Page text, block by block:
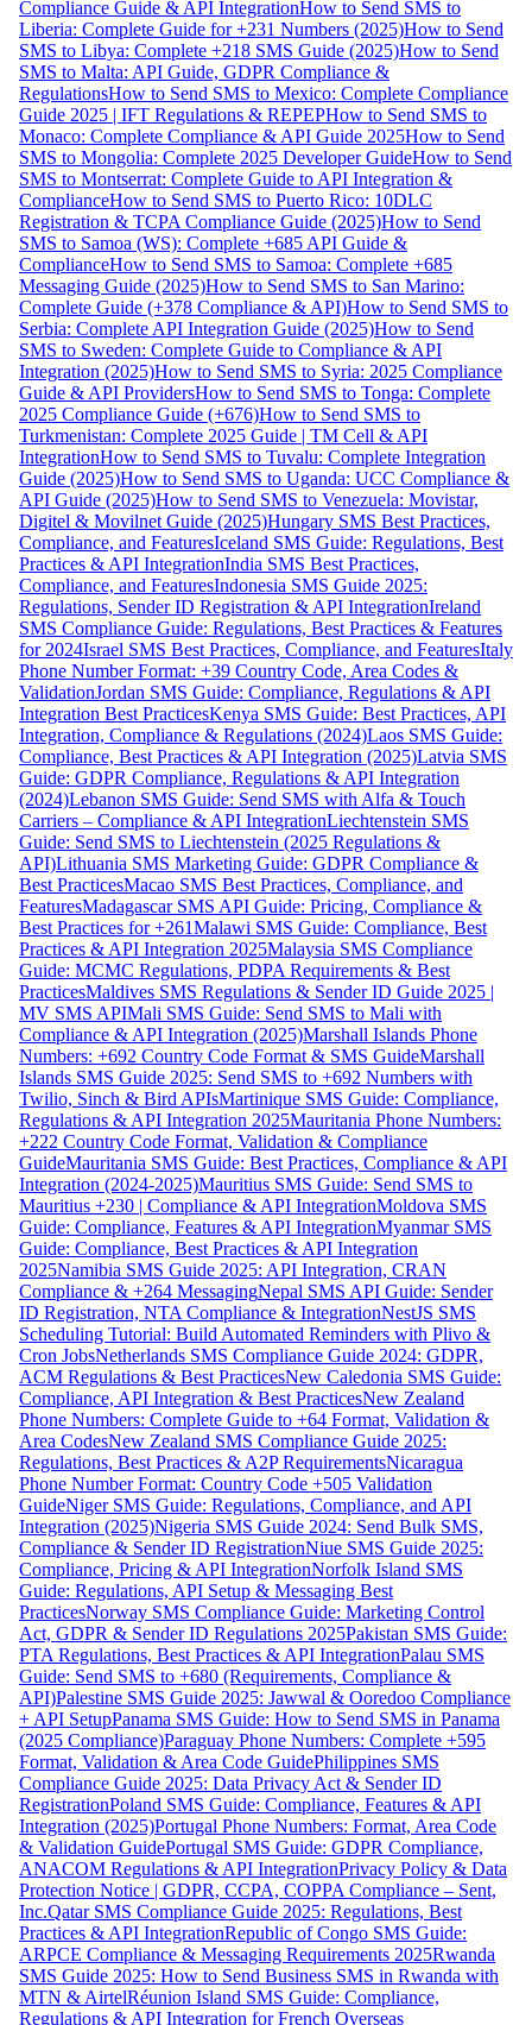
Compliance Guide & API IntegrationHow to Send SMS to
Liberia: Complete Guide for +231 Numbers (2025)How to Send
SMS to Libya: Complete +218 SMS Guide (2025)How to Send
SMS to Malta: API Guide, GDPR Compliance &
RegulationsHow to Send SMS to Mexico: Complete Compliance
Guide 2025 | IFT Regulations & REPEPHow to Send SMS to
Monaco: Complete Compliance & API Guide 2025How to Send
SMS to Mongolia: Complete 2025 Developer GuideHow to Send
SMS to Montserrat: Complete Guide to API Integration &
ComplianceHow to Send SMS to Puerto Rico: 10DLC
Registration & TCPA Compliance Guide (2025)How to Send
SMS to Samoa (WS): Complete +685 API Guide &
ComplianceHow to Send SMS to Samoa: Complete +685
Messaging Guide (2025)How to Send SMS to San Marino:
Complete Guide (+378 Compliance & API)How to Send SMS to
Serbia: Complete API Integration Guide (2025)How to Send
SMS to Sweden: Complete Guide to Compliance & API
Integration (2025)How to Send SMS to Syria: 2025 Compliance
Guide & API ProvidersHow to Send SMS to Tonga: Complete
2025 Compliance Guide (+676)How to Send SMS to
Turkmenistan: Complete 2025 Guide | TM Cell & API
IntegrationHow to Send SMS to Tuvalu: Complete Integration
Guide (2025)How to Send SMS to Uganda: UCC Compliance &
API Guide (2025)How to Send SMS to Venezuela: Movistar,
Digitel & Movilnet Guide (2025)Hungary SMS Best Practices,
Compliance, and FeaturesIceland SMS Guide: Regulations, Best
Practices & API IntegrationIndia SMS Best Practices,
Compliance, and FeaturesIndonesia SMS Guide 2025:
Regulations, Sender ID Registration & API IntegrationIreland
SMS Compliance Guide: Regulations, Best Practices & Features
for 2024Israel SMS Best Practices, Compliance, and FeaturesItaly
Phone Number Format: +39 Country Code, Area Codes &
ValidationJordan SMS Guide: Compliance, Regulations & API
Integration Best PracticesKenya SMS Guide: Best Practices, API
Integration, Compliance & Regulations (2024)Laos SMS Guide:
Compliance, Best Practices & API Integration (2025)Latvia SMS
Guide: GDPR Compliance, Regulations & API Integration
(2024)Lebanon SMS Guide: Send SMS with Alfa & Touch
Carriers – Compliance & API IntegrationLiechtenstein SMS
Guide: Send SMS to Liechtenstein (2025 Regulations &
API)Lithuania SMS Marketing Guide: GDPR Compliance &
Best PracticesMacao SMS Best Practices, Compliance, and
FeaturesMadagascar SMS API Guide: Pricing, Compliance &
Best Practices for +261Malawi SMS Guide: Compliance, Best
Practices & API Integration 2025Malaysia SMS Compliance
Guide: MCMC Regulations, PDPA Requirements & Best
PracticesMaldives SMS Regulations & Sender ID Guide 2025 |
MV SMS APIMali SMS Guide: Send SMS to Mali with
Compliance & API Integration (2025)Marshall Islands Phone
Numbers: +692 Country Code Format & SMS GuideMarshall
Islands SMS Guide 2025: Send SMS to +692 Numbers with
Twilio, Sinch & Bird APIsMartinique SMS Guide: Compliance,
Regulations & API Integration 2025Mauritania Phone Numbers:
+222 Country Code Format, Validation & Compliance
GuideMauritania SMS Guide: Best Practices, Compliance & API
Integration (2024-2025)Mauritius SMS Guide: Send SMS to
Mauritius +230 | Compliance & API IntegrationMoldova SMS
Guide: Compliance, Features & API IntegrationMyanmar SMS
Guide: Compliance, Best Practices & API Integration
2025Namibia SMS Guide 2025: API Integration, CRAN
Compliance & +264 MessagingNepal SMS API Guide: Sender
ID Registration, NTA Compliance & IntegrationNestJS SMS
Scheduling Tutorial: Build Automated Reminders with Plivo &
Cron JobsNetherlands SMS Compliance Guide 2024: GDPR,
ACM Regulations & Best PracticesNew Caledonia SMS Guide:
Compliance, API Integration & Best PracticesNew Zealand
Phone Numbers: Complete Guide to +64 Format, Validation &
Area CodesNew Zealand SMS Compliance Guide 2025:
Regulations, Best Practices & A2P RequirementsNicaragua
Phone Number Format: Country Code +505 Validation
GuideNiger SMS Guide: Regulations, Compliance, and API
Integration (2025)Nigeria SMS Guide 2024: Send Bulk SMS,
Compliance & Sender ID RegistrationNiue SMS Guide 2025:
Compliance, Pricing & API IntegrationNorfolk Island SMS
Guide: Regulations, API Setup & Messaging Best
PracticesNorway SMS Compliance Guide: Marketing Control
Act, GDPR & Sender ID Regulations 2025Pakistan SMS Guide:
PTA Regulations, Best Practices & API IntegrationPalau SMS
Guide: Send SMS to +680 (Requirements, Compliance &
API)Palestine SMS Guide 2025: Jawwal & Ooredoo Compliance
+ API SetupPanama SMS Guide: How to Send SMS in Panama
(2025 Compliance)Paraguay Phone Numbers: Complete +595
Format, Validation & Area Code GuidePhilippines SMS
Compliance Guide 2025: Data Privacy Act & Sender ID
RegistrationPoland SMS Guide: Compliance, Features & API
Integration (2025)Portugal Phone Numbers: Format, Area Code
& Validation GuidePortugal SMS Guide: GDPR Compliance,
ANACOM Regulations & API IntegrationPrivacy Policy & Data
Protection Notice | GDPR, CCPA, COPPA Compliance – Sent,
Inc.Qatar SMS Compliance Guide 2025: Regulations, Best
Practices & API IntegrationRepublic of Congo SMS Guide:
ARPCE Compliance & Messaging Requirements 2025Rwanda
SMS Guide 2025: How to Send Business SMS in Rwanda with
MTN & AirtelRéunion Island SMS Guide: Compliance,
Regulations & API Integration for French Overseas